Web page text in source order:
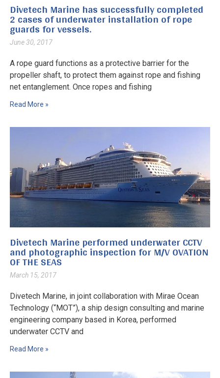
Divetech Marine has successfully completed
2 cases of underwater installation of rope
guards for vessels.
June 30, 2017
A rope guard functions as a protective barrier for the
propeller shaft, to protect them against rope and fishing
net entanglement. Once ropes and fishing
Read More »
Divetech Marine performed underwater CCTV
and photographic inspection for M/V OVATION
OF THE SEAS
March 15, 2017
Divetech Marine, in joint collaboration with Mirae Ocean
Technology (“MOT”), a ship design consulting and marine
engineering company based in Korea, performed
underwater CCTV and
Read More »